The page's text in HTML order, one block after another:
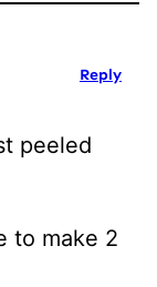
peeled
to make 2
Reply